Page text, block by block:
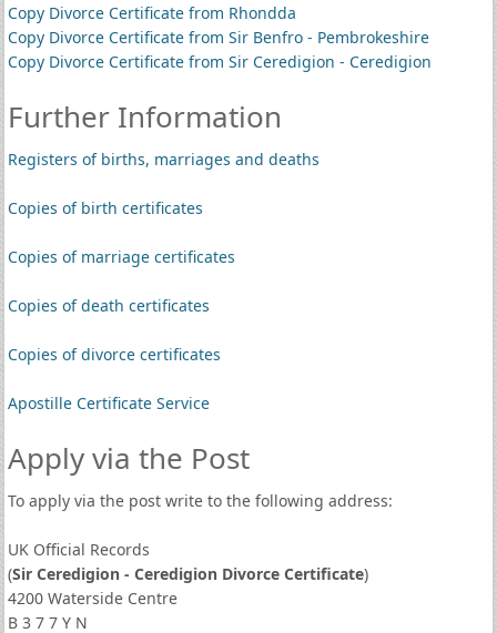
Copy Divorce Certificate from Rhondda
Copy Divorce Certificate from Sir Benfro - Pembrokeshire
Copy Divorce Certificate from Sir Ceredigion - Ceredigion
Further Information
Registers of births, marriages and deaths
Copies of birth certificates
Copies of marriage certificates
Copies of death certificates
Copies of divorce certificates
Apostille Certificate Service
Apply via the Post
To apply via the post write to the following address:
UK Official Records
(Sir Ceredigion - Ceredigion Divorce Certificate)
4200 Waterside Centre
B 3 7 7 Y N